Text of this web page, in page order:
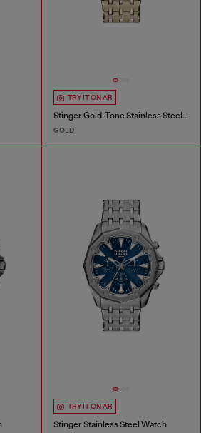
TRY IT ON AR
Stinger Gold-Tone Stainless Steel Watch
GOLD
TRY IT ON AR
Stinger Stainless Steel Watch